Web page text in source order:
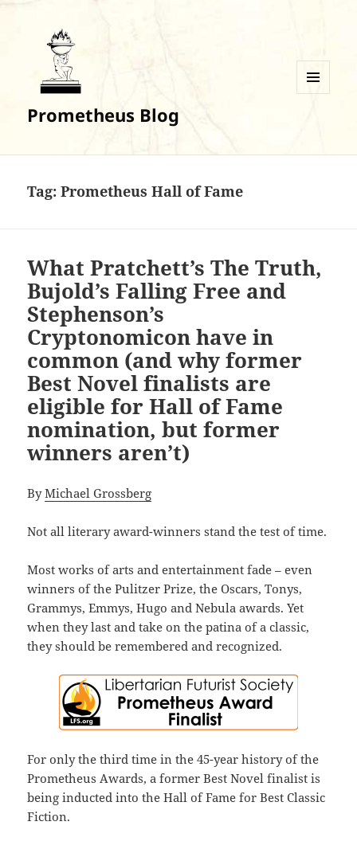
Prometheus Blog
Tag:Prometheus Hall of Fame
What Pratchett’s The Truth,
Bujold’s Falling Free and
Stephenson’s
Cryptonomicon have in
common (and why former
Best Novel finalists are
eligible for Hall of Fame
nomination, but former
winners aren’t)
ByMichael Grossberg
Not all literary award-winners stand the test of time.
Most works of arts and entertainment fade – even
winners of the Pulitzer Prize, the Oscars, Tonys,
Grammys, Emmys, Hugo and Nebula awards. Yet
when they last and take on the patina of a classic,
they should be remembered and recognized.
For only the third time in the 45-year history of the
Prometheus Awards, a former Best Novel finalist is
being inducted into the Hall of Fame for Best Classic
Fiction.